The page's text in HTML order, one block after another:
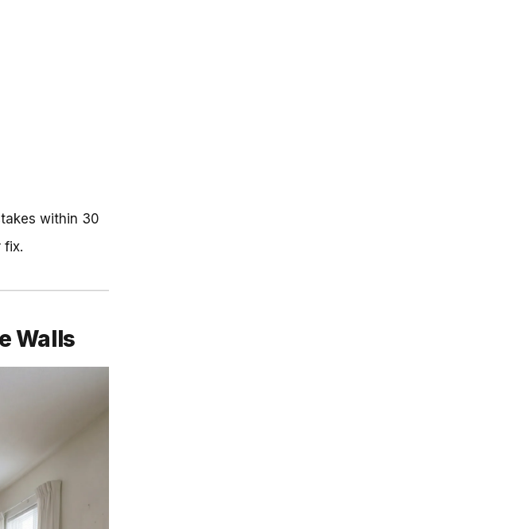
within 30
fix.
Walls